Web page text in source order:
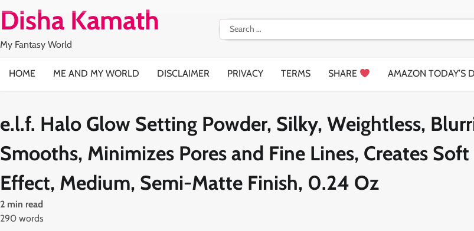
Disha Kamath
My Fantasy World
Search
for:
HOME ME AND MY WORLD DISCLAIMER PRIVACY TERMS SHARE AMAZON TODAY’S
e.l.f. Halo Glow Setting Powder, Silky, Weightless,
Smooths, Minimizes Pores and Fine Lines, Creates Soft
Effect, Medium, Semi-Matte Finish, 0.24 Oz
2 min read
290 words